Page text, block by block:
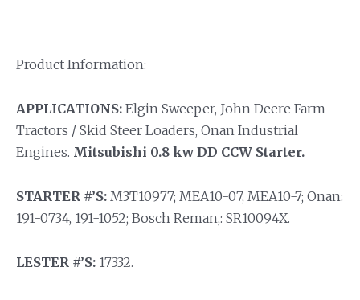
Product Information:
APPLICATIONS: Elgin Sweeper, John Deere Farm
Tractors / Skid Steer Loaders, Onan Industrial
Engines. Mitsubishi 0.8 kw DD CCW Starter.
STARTER #’S: M3T10977; MEA10-07, MEA10-7; Onan:
191-0734, 191-1052; Bosch Reman,: SR10094X.
LESTER #’S: 17332.